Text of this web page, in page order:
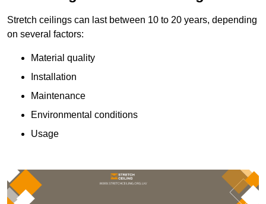
Stretch ceilings can last between 10 to 20 years, depending
on several factors:
Material quality
Installation
Maintenance
Environmental conditions
Usage